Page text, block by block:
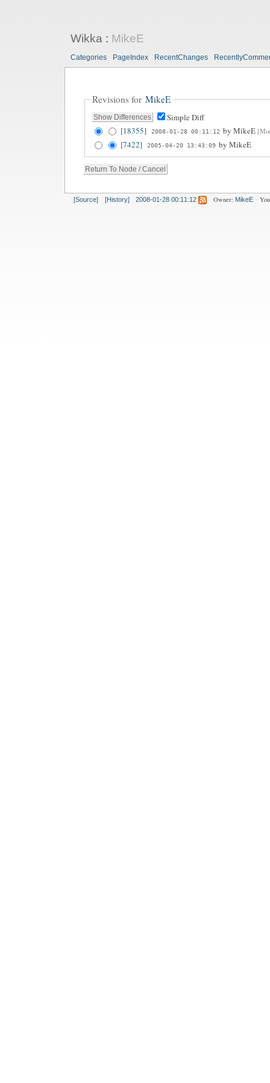
Wikka: MikeE
Categories PageIndex RecentChanges
Revisions for MikeE
Simple Diff
[18355]
2008-01-28 00:11:12 by MikeE
[7422] 2005-04-20 13:43:09 by MikeE
[Source] [History] 2008-01-28 00:11:12 Owner: MikeE